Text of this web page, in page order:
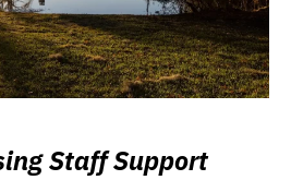
Staff Support